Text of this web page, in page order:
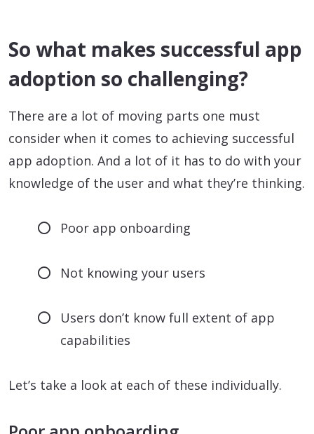
So what makes successful app
adoption so challenging?
There are a lot of moving parts one must
consider when it comes to achieving successful
app adoption. And a lot of it has to do with your
knowledge of the user and what they’re thinking.
Poor app onboarding
Not knowing your users
Users don’t know full extent of app
capabilities
Let’s take a look at each of these individually.